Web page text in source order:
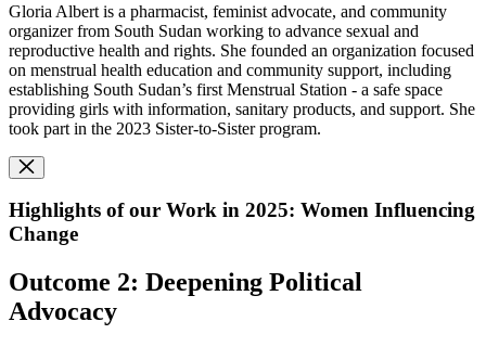
Gloria Albert is a pharmacist, feminist advocate, and community
organizer from South Sudan working to advance sexual and
reproductive health and rights. She founded an organization focused
on menstrual health education and community support, including
establishing South Sudan’s first Menstrual Station - a safe space
providing girls with information, sanitary products, and support. She
took part in the 2023 Sister-to-Sister program.
Highlights of our Work in 2025: Women Influencing
Change
Outcome 2: Deepening Political
Advocacy